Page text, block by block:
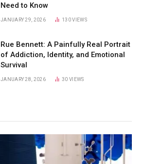
Need to Know
JANUARY 29, 2026 130VIEWS
Rue Bennett: A Painfully Real Portrait
of Addiction, Identity, and Emotional
Survival
JANUARY 28, 2026 30VIEWS